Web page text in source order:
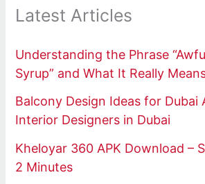
Latest Articles
Understanding the Phrase
Syrup” and What It Really
Balcony Design Ideas for Dubai
Interior Designers in Dubai
Kheloyar 360 APK Download –
2 Minutes